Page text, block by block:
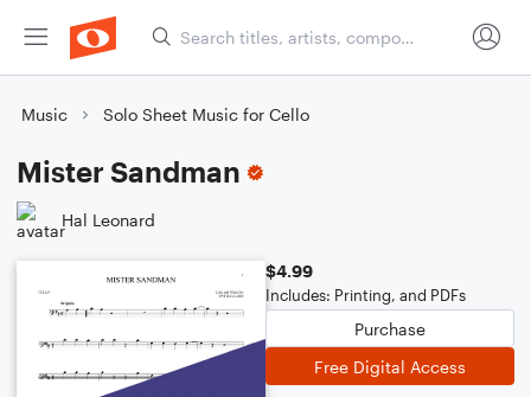
Music Solo Sheet Music for Cello
Mister Sandman
Hal Leonard
$4.99
Includes: Printing, and PDFs
Purchase
Free Digital Access